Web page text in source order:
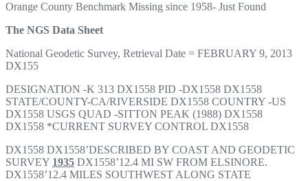
Orange County Benchmark Missing since 1958- Just Found
The NGS Data Sheet
National Geodetic Survey, Retrieval Date = FEBRUARY 9, 2013
DX155
DESIGNATION -K 313 DX1558 PID -DX1558 DX1558
STATE/COUNTY-CA/RIVERSIDE DX1558 COUNTRY -US
DX1558 USGS QUAD -SITTON PEAK (1988) DX1558
DX1558 *CURRENT SURVEY CONTROL DX1558
DX1558 DX1558’DESCRIBED BY COAST AND GEODETIC
SURVEY 1935 DX1558’12.4 MI SW FROM ELSINORE.
DX1558’12.4 MILES SOUTHWEST ALONG STATE